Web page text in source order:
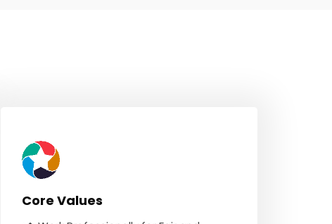
Core Values